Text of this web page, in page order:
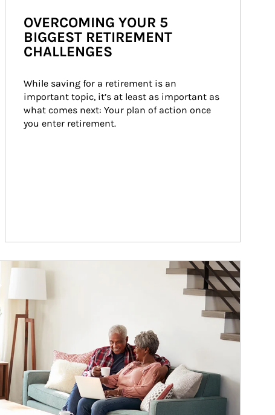
OVERCOMING YOUR 5
BIGGEST RETIREMENT
CHALLENGES
While saving for a retirement is an
important topic, it’s at least as important as
what comes next: Your plan of action once
you enter retirement.
Article Image